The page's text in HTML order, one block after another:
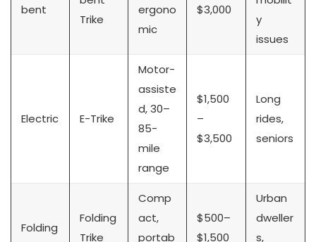
bent
Trike
ergono
mic
$3,000
y
issues
Electric E-Trike
Motor-
assiste
d, 30–
85-
mile
range
$1,500
–
$3,500
Long
rides,
seniors
Folding
Folding
Trike
Comp
act,
portab
$500–
$1,500
Urban
dweller
s,